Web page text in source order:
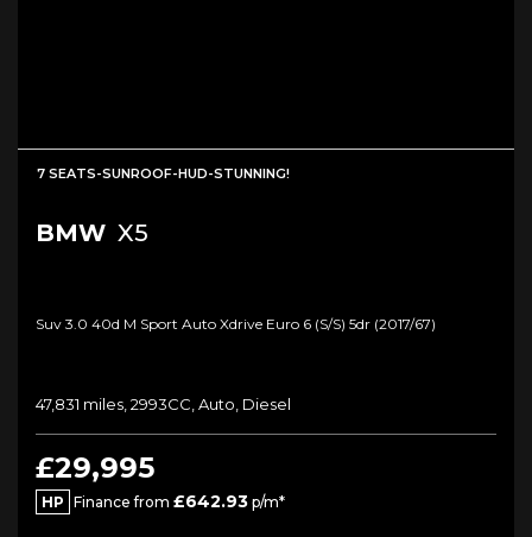
7 SEATS-SUNROOF-HUD-STUNNING!
BMW X5
Suv 3.0 40d M Sport Auto Xdrive Euro 6 (s/s) 5dr (2017/67)
47,831 miles, 2993CC, Auto, Diesel
£29,995
HP Finance from £642.93 p/m*